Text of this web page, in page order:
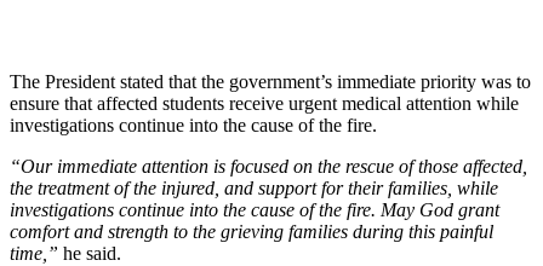
The President stated that the government’s immediate priority was to
ensure that affected students receive urgent medical attention while
investigations continue into the cause of the fire.
“Our immediate attention is focused on the rescue of those affected,
the treatment of the injured, and support for their families, while
investigations continue into the cause of the fire. May God grant
comfort and strength to the grieving families during this painful
time,” he said.